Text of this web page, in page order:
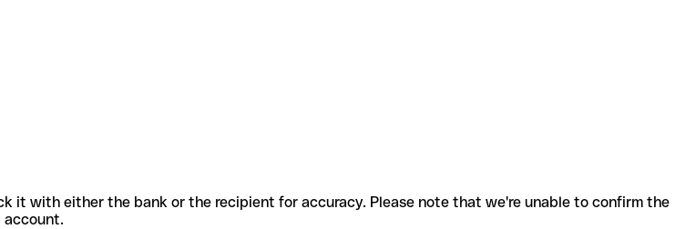
it with either the bank or the recipient for accuracy. Please note that we're unable to confirm the
account.